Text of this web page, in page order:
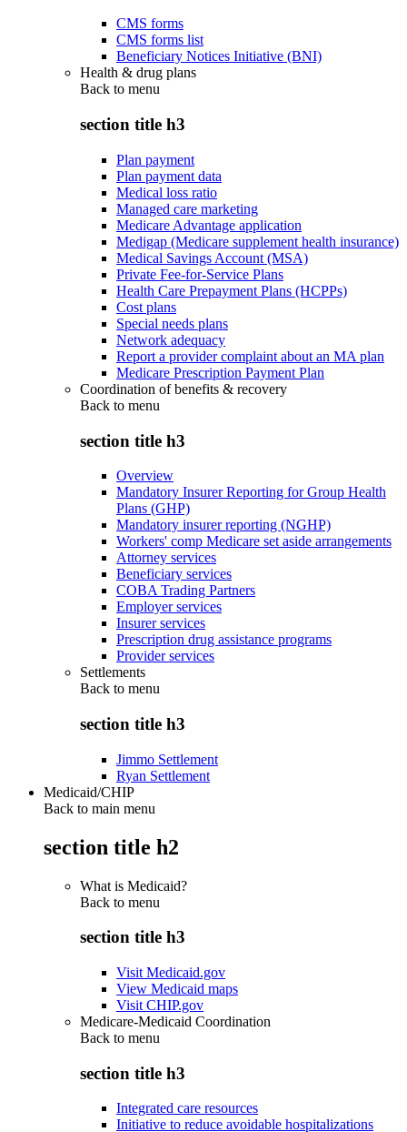
CMS forms
CMS forms list
Beneficiary Notices Initiative (BNI)
Health & drug plans
Back to menu
section title h3
Plan payment
Plan payment data
Medical loss ratio
Managed care marketing
Medicare Advantage application
Medigap (Medicare supplement health insurance)
Medical Savings Account (MSA)
Private Fee-for-Service Plans
Health Care Prepayment Plans (HCPPs)
Cost plans
Special needs plans
Network adequacy
Report a provider complaint about an MA plan
Medicare Prescription Payment Plan
Coordination of benefits & recovery
Back to menu
section title h3
Overview
Mandatory Insurer Reporting for Group Health
Plans (GHP)
Mandatory insurer reporting (NGHP)
Workers' comp Medicare set aside arrangements
Attorney services
Beneficiary services
COBA Trading Partners
Employer services
Insurer services
Prescription drug assistance programs
Provider services
Settlements
Back to menu
section title h3
Jimmo Settlement
Ryan Settlement
Medicaid/CHIP
Back to main menu
section title h2
What is Medicaid?
Back to menu
section title h3
Visit Medicaid.gov
View Medicaid maps
Visit CHIP.gov
Medicare-Medicaid Coordination
Back to menu
section title h3
Integrated care resources
Initiative to reduce avoidable hospitalizations